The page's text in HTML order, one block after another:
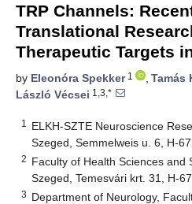
TRP Channels:
Translational
Therapeutic Targets
by Eleonóra Spekker1 , Tamás
László Vécsei 1,3,*
1
ELKH-SZTE Neuroscience
Szeged, Semmelweis u. 6, H-
2 Faculty of Health Sciences and
Szeged, Temesvári krt. 31, H-
3 Department of Neurology,